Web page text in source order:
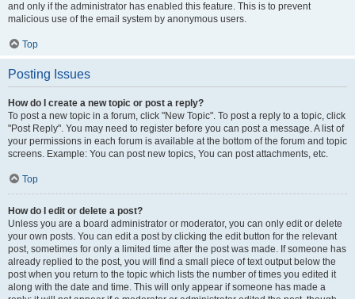
and only if the administrator has enabled this feature. This is to prevent
malicious use of the email system by anonymous users.
Top
Posting Issues
How do I create a new topic or post a reply?
To post a new topic in a forum, click "New Topic". To post a reply to a topic, click
"Post Reply". You may need to register before you can post a message. A list of
your permissions in each forum is available at the bottom of the forum and topic
screens. Example: You can post new topics, You can post attachments, etc.
Top
How do I edit or delete a post?
Unless you are a board administrator or moderator, you can only edit or delete
your own posts. You can edit a post by clicking the edit button for the relevant
post, sometimes for only a limited time after the post was made. If someone has
already replied to the post, you will find a small piece of text output below the
post when you return to the topic which lists the number of times you edited it
along with the date and time. This will only appear if someone has made a